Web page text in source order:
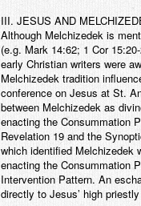
III. JESUS AND
Although Melchizedek is
(e.g. Mark 14:62; 1 Cor
early Christian writers were
Melchizedek tradition
conference on Jesus at St.
between Melchizedek as
enacting the Consummation
Revelation 19 and the
which identified Melchizedek
enacting the Consummation
Intervention Pattern. An
directly to Jesus’ high